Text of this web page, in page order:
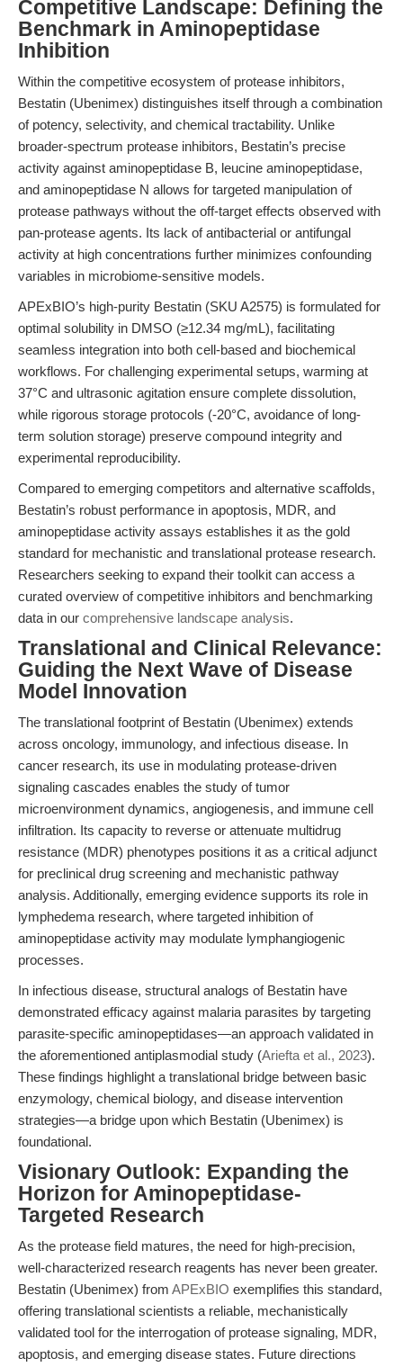
Competitive Landscape: Defining the
Benchmark in Aminopeptidase
Inhibition
Within the competitive ecosystem of protease inhibitors,
Bestatin (Ubenimex) distinguishes itself through a combination
of potency, selectivity, and chemical tractability. Unlike
broader-spectrum protease inhibitors, Bestatin’s precise
activity against aminopeptidase B, leucine aminopeptidase,
and aminopeptidase N allows for targeted manipulation of
protease pathways without the off-target effects observed with
pan-protease agents. Its lack of antibacterial or antifungal
activity at high concentrations further minimizes confounding
variables in microbiome-sensitive models.
APExBIO’s high-purity Bestatin (SKU A2575) is formulated for
optimal solubility in DMSO (≥12.34 mg/mL), facilitating
seamless integration into both cell-based and biochemical
workflows. For challenging experimental setups, warming at
37°C and ultrasonic agitation ensure complete dissolution,
while rigorous storage protocols (-20°C, avoidance of long-
term solution storage) preserve compound integrity and
experimental reproducibility.
Compared to emerging competitors and alternative scaffolds,
Bestatin’s robust performance in apoptosis, MDR, and
aminopeptidase activity assays establishes it as the gold
standard for mechanistic and translational protease research.
Researchers seeking to expand their toolkit can access a
curated overview of competitive inhibitors and benchmarking
data in our comprehensive landscape analysis.
Translational and Clinical Relevance:
Guiding the Next Wave of Disease
Model Innovation
The translational footprint of Bestatin (Ubenimex) extends
across oncology, immunology, and infectious disease. In
cancer research, its use in modulating protease-driven
signaling cascades enables the study of tumor
microenvironment dynamics, angiogenesis, and immune cell
infiltration. Its capacity to reverse or attenuate multidrug
resistance (MDR) phenotypes positions it as a critical adjunct
for preclinical drug screening and mechanistic pathway
analysis. Additionally, emerging evidence supports its role in
lymphedema research, where targeted inhibition of
aminopeptidase activity may modulate lymphangiogenic
processes.
In infectious disease, structural analogs of Bestatin have
demonstrated efficacy against malaria parasites by targeting
parasite-specific aminopeptidases—an approach validated in
the aforementioned antiplasmodial study (Ariefta et al., 2023).
These findings highlight a translational bridge between basic
enzymology, chemical biology, and disease intervention
strategies—a bridge upon which Bestatin (Ubenimex) is
foundational.
Visionary Outlook: Expanding the
Horizon for Aminopeptidase-
Targeted Research
As the protease field matures, the need for high-precision,
well-characterized research reagents has never been greater.
Bestatin (Ubenimex) from APExBIO exemplifies this standard,
offering translational scientists a reliable, mechanistically
validated tool for the interrogation of protease signaling, MDR,
apoptosis, and emerging disease states. Future directions